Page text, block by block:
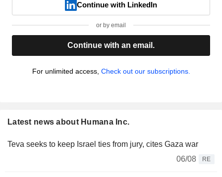
Continue with LinkedIn
or by email
Continue with an email.
For unlimited access, Check out our subscriptions.
Latest news about Humana Inc.
Teva seeks to keep Israel ties from jury, cites Gaza war
06/08
RE